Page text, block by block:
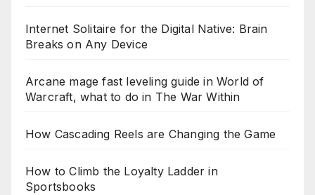
Internet Solitaire for the Digital Native: Brain
Breaks on Any Device
Arcane mage fast leveling guide in World of
Warcraft, what to do in The War Within
How Cascading Reels are Changing the Game
How to Climb the Loyalty Ladder in
Sportsbooks